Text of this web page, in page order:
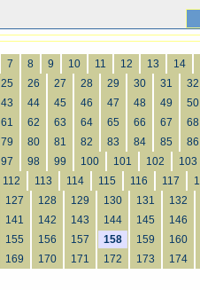
7 8 9 10 11 12 13 14
25 26 27 28 29 30 31 32
43 44 45 46 47 48 49 50
61 62 63 64 65 66 67 68
79 80 81 82 83 84 85 86
97 98 99 100 101 102 103
112 113 114 115 116 117
127 128 129 130 131 132
141 142 143 144 145 146
155 156 157 158 159 160
169 170 171 172 173 174